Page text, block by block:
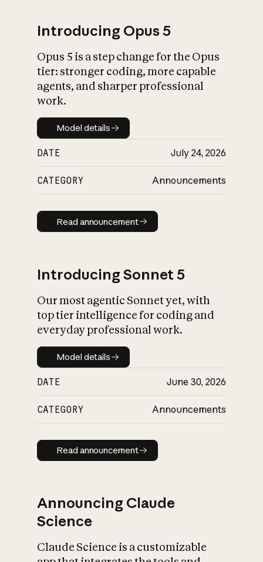
What is AI’s
impact on
Introducing Opus 5
Opus 5 is a step change for the Opus
tier: stronger coding, more capable
agents, and sharper professional
work.
Model details
Model details
DATE July 24, 2026
CATEGORY Announcements
Read announcement
Read announcement
Introducing Sonnet 5
Our most agentic Sonnet yet, with
top tier intelligence for coding and
everyday professional work.
Model details
Model details
DATE June 30, 2026
CATEGORY Announcements
Read announcement
Read announcement
Announcing Claude
Science
Claude Science is a customizable